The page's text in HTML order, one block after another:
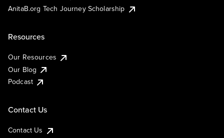
AnitaB.org Tech Journey Scholarship
Resources
Our Resources
Our Blog
Podcast
Contact Us
Contact Us